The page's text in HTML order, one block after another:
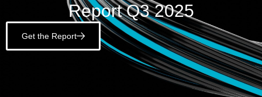
Report Q3 2025
Get the Report